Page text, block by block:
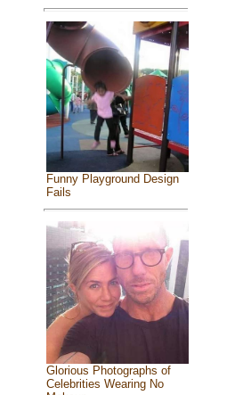
Funny Playground Design
Fails
Glorious Photographs of
Celebrities Wearing No